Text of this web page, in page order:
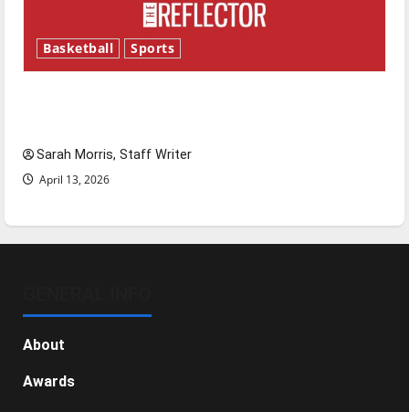
Basketball Sports
Sarah Morris, Staff Writer
April 13, 2026
About
Awards